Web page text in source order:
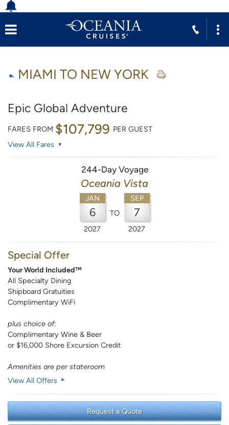
MIAMI TO NEW YORK
Epic Global Adventure
FARES FROM $107,799 PER GUEST
View All Fares
244-Day Voyage
Oceania Vista
JAN
6
2027
TO
SEP
7
2027
Special Offer
Your World Included™
All Specialty Dining
Shipboard Gratuities
Complimentary WiFi
plus choice of:
Complimentary Wine & Beer
or $16,000 Shore Excursion Credit
Amenities are per stateroom
View All Offers
Request a Quote